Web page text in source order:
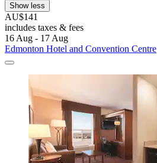
Show less
AU$141
includes taxes & fees
16 Aug - 17 Aug
Edmonton Hotel and Convention Centre